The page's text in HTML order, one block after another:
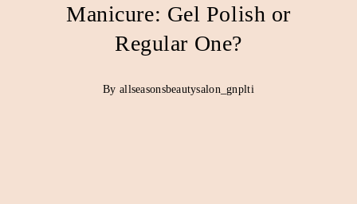
Manicure: Gel Polish or
Regular One?
By allseasonsbeautysalon_gnplti